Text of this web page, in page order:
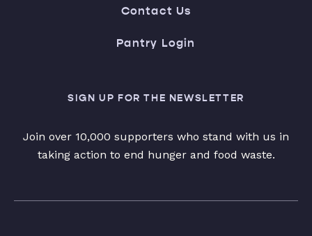
Contact Us
Pantry Login
SIGN UP FOR THE NEWSLETTER
Join over 10,000 supporters who stand with us in
taking action to end hunger and food waste.